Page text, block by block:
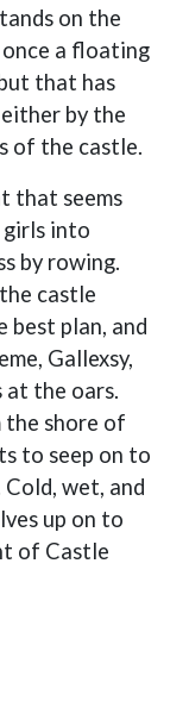
on the
a floating
that has
by the
of the castle.
that seems
girls into
by rowing.
castle
best plan, and
Gallexsy,
at the oars.
the shore of
to seep on to
wet, and
up on to
of Castle